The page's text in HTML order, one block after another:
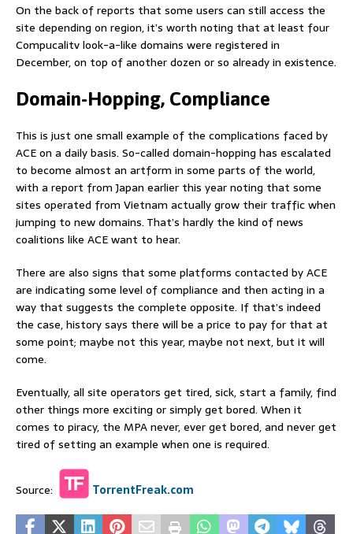
On the back of reports that some users can still access the
site depending on region, it’s worth noting that at least four
Compucalitv look-a-like domains were registered in
December, on top of another dozen or so already in existence.
Domain-Hopping, Compliance
This is just one small example of the complications faced by
ACE on a daily basis. So-called domain-hopping has escalated
to become almost an artform in some parts of the world,
with a report from Japan earlier this year noting that some
sites operated from Vietnam actually grow their traffic when
jumping to new domains. That’s hardly the kind of news
coalitions like ACE want to hear.
There are also signs that some platforms contacted by ACE
are indicating some level of compliance and then acting in a
way that suggests the complete opposite. If that’s indeed
the case, history says there will be a price to pay for that at
some point; maybe not this year, maybe not next, but it will
come.
Eventually, all site operators get tired, sick, start a family, find
other things more exciting or simply get bored. When it
comes to piracy, the MPA never, ever get bored, and never get
tired of setting an example when one is required.
Source: TorrentFreak.com